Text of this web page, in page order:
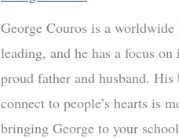
George Couros is a
leading, and he has a focus
proud father and husband.
connect to people’s hearts is
bringing George to your